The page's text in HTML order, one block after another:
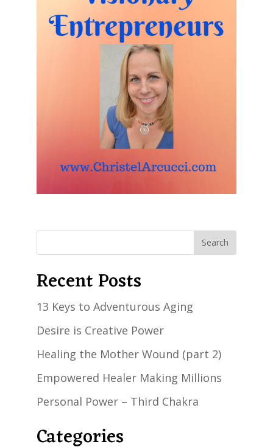
Recent Posts
13 Keys to Adventurous Aging
Desire is Creative Power
Healing the Mother Wound (part 2)
Empowered Healer Making Millions
Personal Power – Third Chakra
Categories